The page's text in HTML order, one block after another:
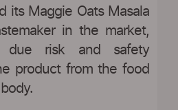
its Maggie Oats Masala
in the market,
due risk and safety
product from the food